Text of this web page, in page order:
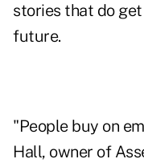
stories that do
future.
"People buy on
Hall, owner of